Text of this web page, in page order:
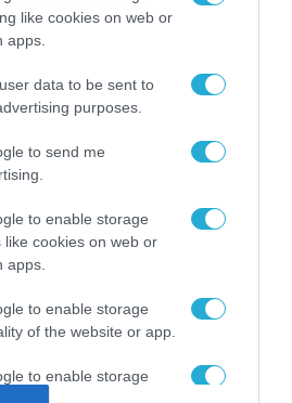
like cookies on web or
apps.
data to be sent to
purposes.
to send me
to enable storage
like cookies on web or
apps.
to enable storage
of the website or app.
to enable storage